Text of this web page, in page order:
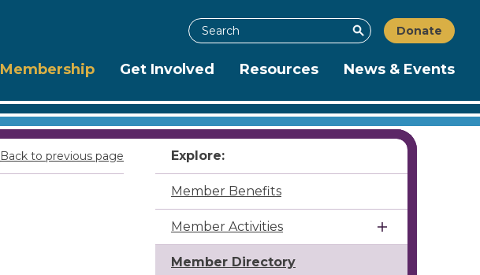
Search
SearchDonate
Membership Get Involved Resources News & Events
Explore:
Member Benefits
Member Activities
Member Directory
Back to previous page